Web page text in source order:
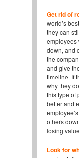
Get rid of
world’s
they can
employees
down, and
the
and give
timeline. If
why they
this type of
better and
others
losing
Look for